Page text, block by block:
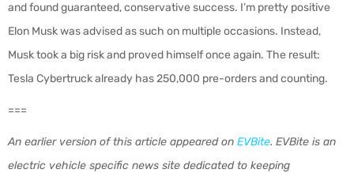
and found guaranteed, conservative success. I’m pretty positive
Elon Musk was advised as such on multiple occasions. Instead,
Musk took a big risk and proved himself once again. The result:
Tesla Cybertruck already has 250,000 pre-orders and counting.
===
An earlier version of this article appeared on EVBite. EVBite is an
electric vehicle specific news site dedicated to keeping